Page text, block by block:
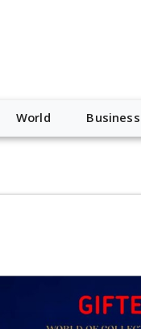
images/Buffalo-
World Business